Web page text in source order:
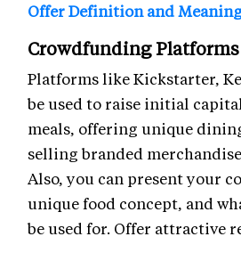
Offer Definition and
Crowdfunding Platforms
Platforms like Kickstarter,
be used to raise initial
meals, offering unique
selling branded
Also, you can present your
unique food concept, and
be used for. Offer attractive